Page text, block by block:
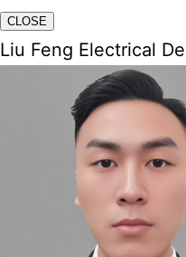
CLOSE
Liu Feng Electrical